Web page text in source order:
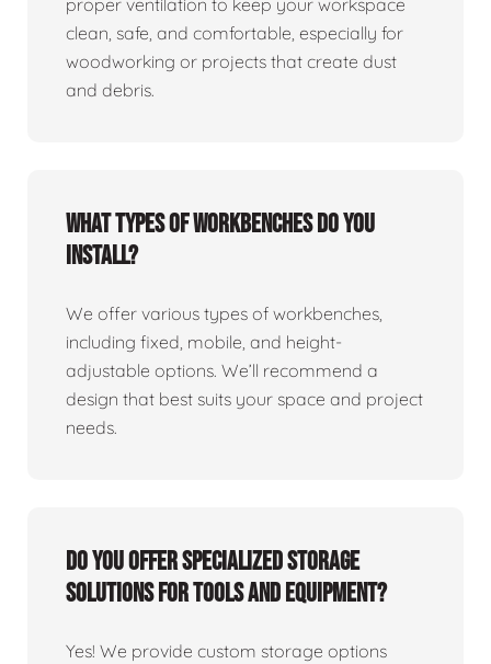
proper ventilation to keep your workspace
clean, safe, and comfortable, especially for
woodworking or projects that create dust
and debris.
What types of workbenches do you
install?
We offer various types of workbenches,
including fixed, mobile, and height-
adjustable options. We’ll recommend a
design that best suits your space and project
needs.
Do you offer specialized storage
solutions for tools and equipment?
Yes! We provide custom storage options